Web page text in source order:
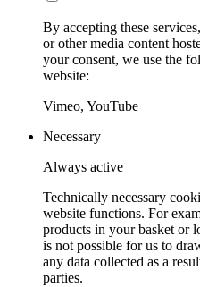
By accepting these
or other media content
your consent, we use the
website:
Vimeo, YouTube
Necessary
Always active
Technically necessary
website functions. For
products in your basket or
is not possible for us to
any data collected as a
parties.